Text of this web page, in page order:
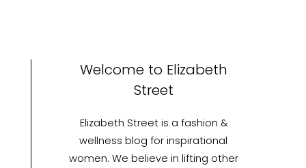
Welcome to Elizabeth
Street
Elizabeth Street is a fashion &
wellness blog for inspirational
women. We believe in lifting other